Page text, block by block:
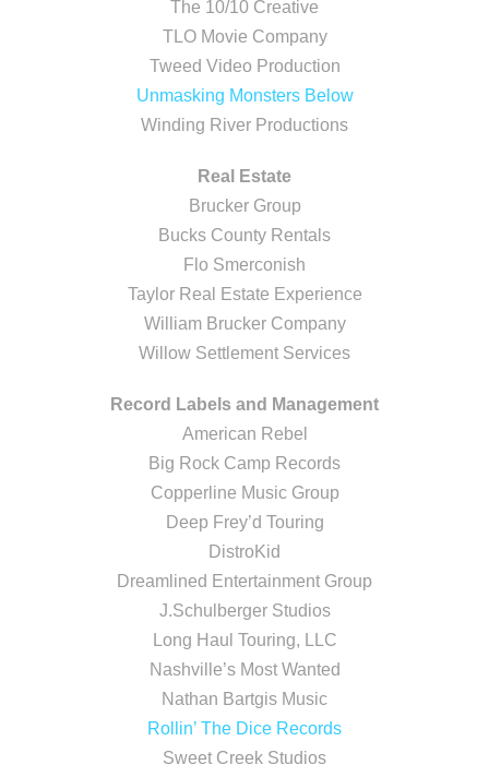
The 10/10 Creative
TLO Movie Company
Tweed Video Production
Unmasking Monsters Below
Winding River Productions
Real Estate
Brucker Group
Bucks County Rentals
Flo Smerconish
Taylor Real Estate Experience
William Brucker Company
Willow Settlement Services
Record Labels and Management
American Rebel
Big Rock Camp Records
Copperline Music Group
Deep Frey’d Touring
DistroKid
Dreamlined Entertainment Group
J.Schulberger Studios
Long Haul Touring, LLC
Nashville’s Most Wanted
Nathan Bartgis Music
Rollin’ The Dice Records
Sweet Creek Studios